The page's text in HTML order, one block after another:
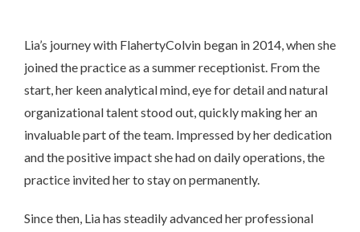
Lia’s journey with FlahertyColvin began in 2014, when she
joined the practice as a summer receptionist. From the
start, her keen analytical mind, eye for detail and natural
organizational talent stood out, quickly making her an
invaluable part of the team. Impressed by her dedication
and the positive impact she had on daily operations, the
practice invited her to stay on permanently.
Since then, Lia has steadily advanced her professional